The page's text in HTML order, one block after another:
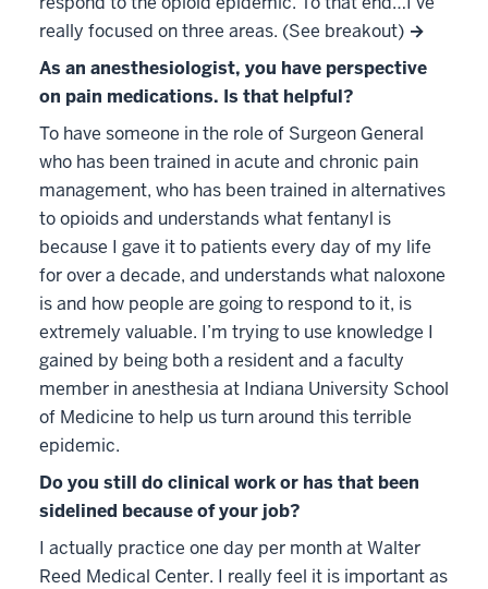
really focused on three areas. (See breakout) →
As an anesthesiologist, you have perspective
on pain medications. Is that helpful?
To have someone in the role of Surgeon General
who has been trained in acute and chronic pain
management, who has been trained in alternatives
to opioids and understands what fentanyl is
because I gave it to patients every day of my life
for over a decade, and understands what naloxone
is and how people are going to respond to it, is
extremely valuable. I’m trying to use knowledge I
gained by being both a resident and a faculty
member in anesthesia at Indiana University School
of Medicine to help us turn around this terrible
epidemic.
Do you still do clinical work or has that been
sidelined because of your job?
I actually practice one day per month at Walter
Reed Medical Center. I really feel it is important as